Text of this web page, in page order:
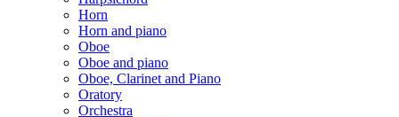
Horn
Horn and piano
Oboe
Oboe and piano
Oboe, Clarinet and Piano
Oratory
Orchestra